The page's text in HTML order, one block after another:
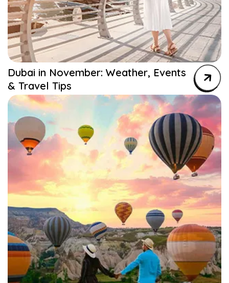
Dubai in November: Weather, Events
& Travel Tips